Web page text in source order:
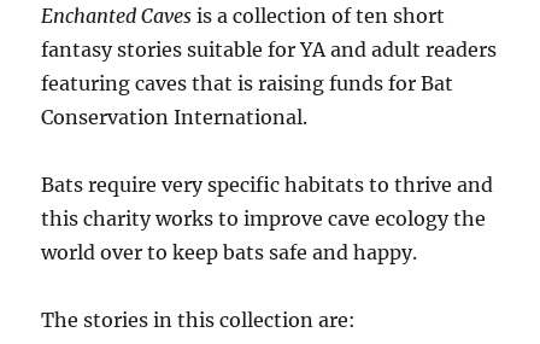
Enchanted Cavesis a collection of ten short
fantasy stories suitable for YA and adult readers
featuring caves that is raising funds for Bat
Conservation International.
Bats require very specific habitats to thrive and
this charity works to improve cave ecology the
world over to keep bats safe and happy.
The stories in this collection are: